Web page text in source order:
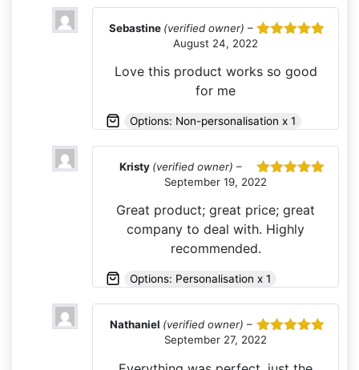
Sebastine (verified owner) –
August 24, 2022
Love this product works so good
for me
Options: Non-personalisation x 1
Rated
Kristy (verified owner) –
September 19, 2022
Great product; great price; great
company to deal with. Highly
recommended.
Options: Personalisation x 1
Rated
Nathaniel (verified owner) –
September 27, 2022